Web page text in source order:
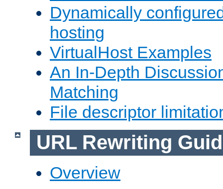
Dynamically
hosting
VirtualHost Examples
An In-Depth
Matching
File descriptor
URL Rewriting
Overview